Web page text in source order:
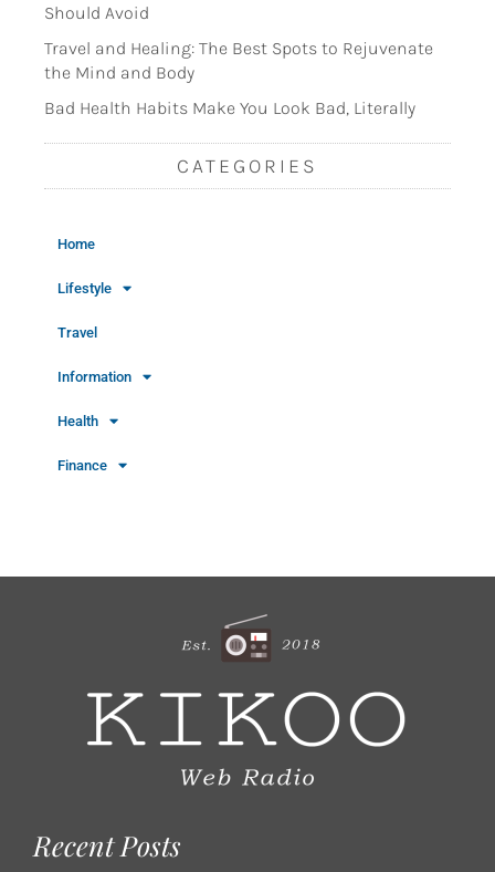
Should Avoid
Travel and Healing: The Best Spots to Rejuvenate
the Mind and Body
Bad Health Habits Make You Look Bad, Literally
CATEGORIES
Home
Lifestyle
Travel
Information
Health
Finance
Recent Posts